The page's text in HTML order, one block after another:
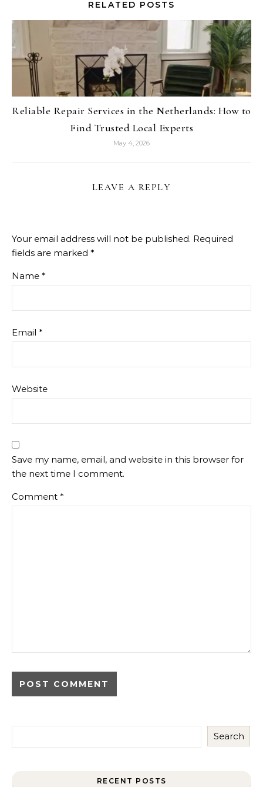
RELATED POSTS
Reliable Repair Services in the Netherlands: How to
Find Trusted Local Experts
May 4, 2026
LEAVE A REPLY
Your email address will not be published. Required
fields are marked *
Name *
Email *
Website
Save my name, email, and website in this browser for
the next time I comment.
Comment *
Search
RECENT POSTS